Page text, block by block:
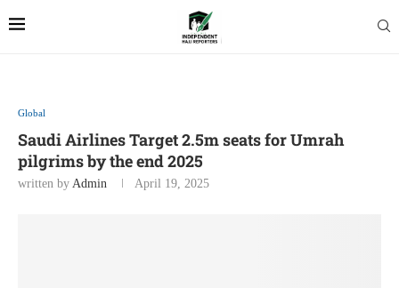
Global
Saudi Airlines Target 2.5m seats for Umrah
pilgrims by the end 2025
written by Admin April 19, 2025